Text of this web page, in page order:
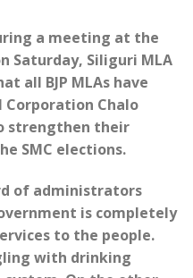
a meeting at the
Saturday, Siliguri MLA
all BJP MLAs have
Chalo
strengthen their
SMC elections.
of administrators
is completely
to the people.
with drinking